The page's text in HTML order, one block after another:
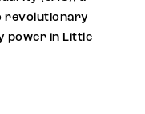
revolutionary
power in Little